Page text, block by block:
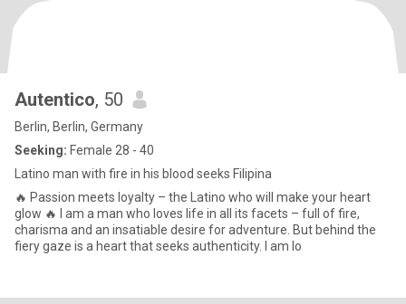
Autentico, 50
Berlin, Berlin, Germany
Seeking: Female 28 - 40
Latino man with fire in his blood seeks Filipina
🔥 Passion meets loyalty – the Latino who will make your heart
glow 🔥 I am a man who loves life in all its facets – full of fire,
charisma and an insatiable desire for adventure. But behind the
fiery gaze is a heart that seeks authenticity. I am lo